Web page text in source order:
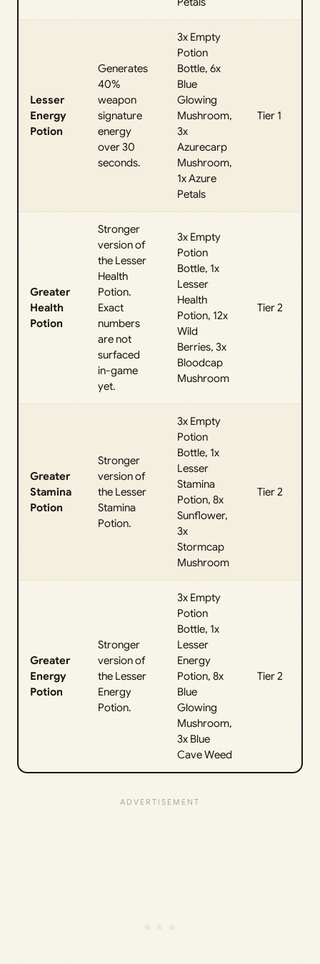
Lesser
Energy
Potion
Generates
40%
weapon
signature
energy
over 30
seconds.
3x Empty
Potion
Bottle, 6x
Blue
Glowing
Mushroom,
3x
Azurecarp
Mushroom,
1x Azure
Petals
Tier 1
Greater
Health
Potion
Stronger
version of
the Lesser
Health
Potion.
Exact
numbers
are not
surfaced
in-game
yet.
3x Empty
Potion
Bottle, 1x
Lesser
Health
Potion, 12x
Wild
Berries, 3x
Bloodcap
Mushroom
Tier 2
Greater
Stamina
Potion
Stronger
version of
the Lesser
Stamina
Potion.
3x Empty
Potion
Bottle, 1x
Lesser
Stamina
Potion, 8x
Sunflower,
3x
Stormcap
Mushroom
Tier 2
Greater
Energy
Potion
Stronger
version of
the Lesser
Energy
Potion.
3x Empty
Potion
Bottle, 1x
Lesser
Energy
Potion, 8x
Blue
Glowing
Mushroom,
3x Blue
Cave Weed
Tier 2